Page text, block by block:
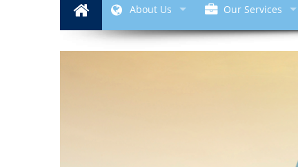
About Us Our Services